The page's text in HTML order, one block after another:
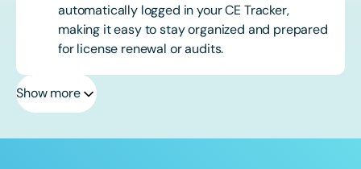
automatically logged in your CE Tracker,
making it easy to stay organized and prepared
for license renewal or audits.
Show more